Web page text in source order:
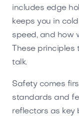
includes edge
keeps you in
speed, and how
These principles
talk.
Safety comes
standards and
reflectors as key